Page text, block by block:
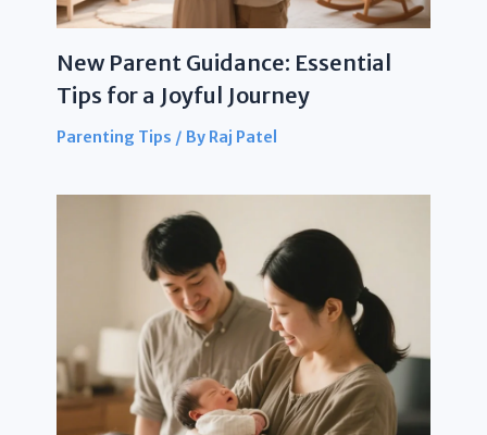
New Parent Guidance: Essential
Tips for a Joyful Journey
Parenting Tips / By Raj Patel